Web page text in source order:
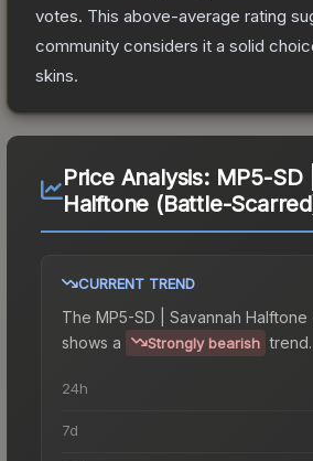
votes. This above-average rating
community considers it a solid
skins.
Price Analysis: MP5-SD
Halftone (Battle-
CURRENT TREND
The MP5-SD | Savannah
shows a
Strongly bearish trend.
24h
7d